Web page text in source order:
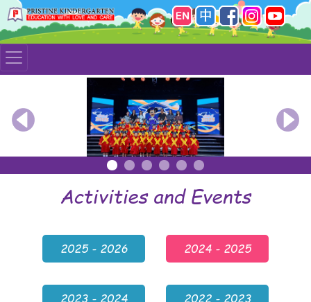
Previous Next
Activities and Events
2025 - 2026 2024 - 2025
2023 - 2024 2022 - 2023